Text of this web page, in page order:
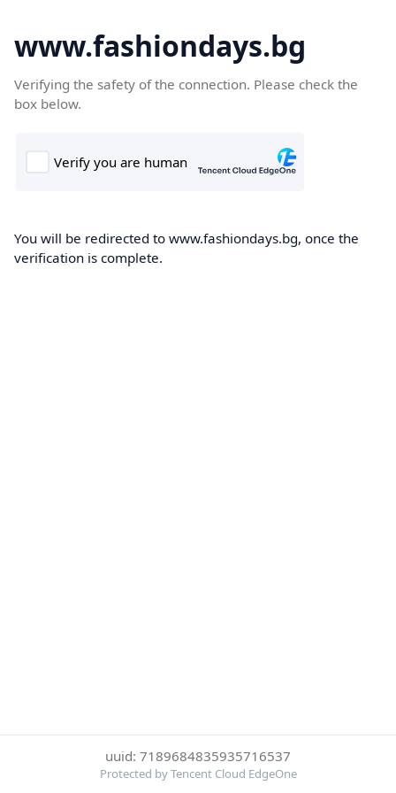
www.fashiondays.bg
Verifying the safety of the connection. Please check the
box below.
You will be redirected to www.fashiondays.bg, once the
verification is complete.
uuid: 7189684835935716537
Protected by Tencent Cloud EdgeOne